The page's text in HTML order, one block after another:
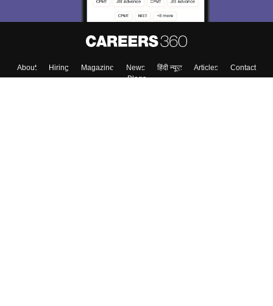
About Hiring Magazine News हिंदी न्यूज़ Articles
Contact
Blogs
Skip Sign In